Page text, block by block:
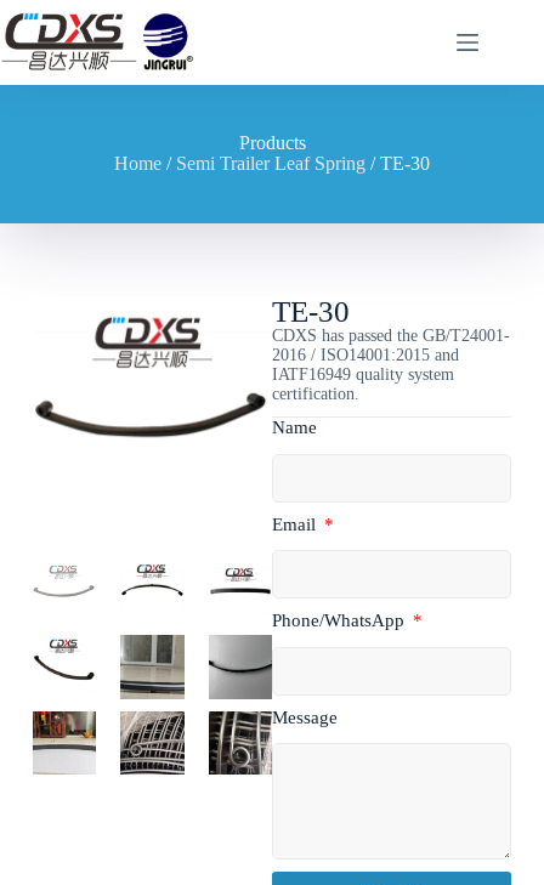
Products
Home / Semi Trailer Leaf Spring / TE-30
TE-30
CDXS has passed the GB/T24001-
2016 / ISO14001:2015 and
IATF16949 quality system
certification.
Name
Email
Phone/WhatsApp
Message